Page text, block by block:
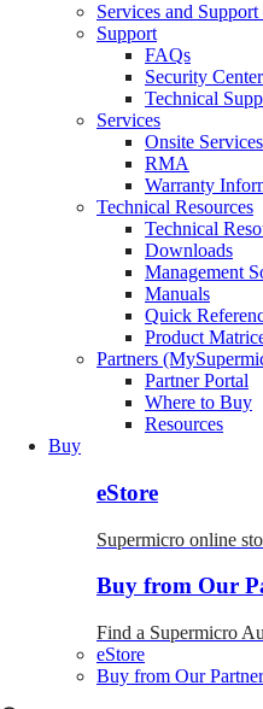
Services and
Support
FAQs
Security Center
Technical
Services
Onsite Services
RMA
Warranty
Technical Resources
Technical
Downloads
Management
Manuals
Quick
Product
Partners
Partner Portal
Where to Buy
Resources
Buy
eStore
Supermicro online
Buy from Our
Find a Supermicro
eStore
Buy from Our